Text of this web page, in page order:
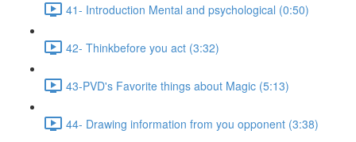
41- Introduction Mental and psychological (0:50)
42- Thinkbefore you act (3:32)
43-PVD's Favorite things about Magic (5:13)
44- Drawing information from you opponent (3:38)